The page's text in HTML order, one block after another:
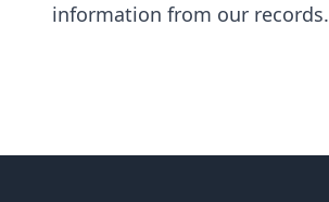
information from our records.